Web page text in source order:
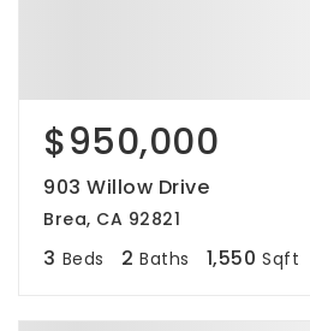
$950,000
903 Willow Drive
Brea, CA 92821
3 Beds 2 Baths 1,550 Sqft